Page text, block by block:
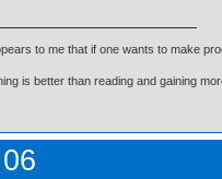
to me that if one wants to make
is better than reading and gaining